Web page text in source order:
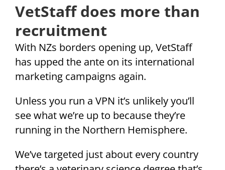
VetStaff does more than
recruitment
With NZs borders opening up, VetStaff
has upped the ante on its international
marketing campaigns again.
Unless you run a VPN it’s unlikely you’ll
see what we’re up to because they’re
running in the Northern Hemisphere.
We’ve targeted just about every country